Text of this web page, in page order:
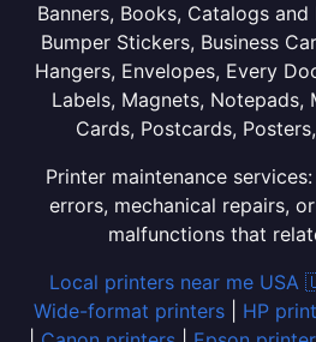
Banners, Books, Catalogs
Bumper Stickers, Business
Hangers, Envelopes, Every
Labels, Magnets, Notepads,
Cards, Postcards,
Printer maintenance
errors, mechanical repairs,
malfunctions that
Local printers near me
Wide-format printers| HP